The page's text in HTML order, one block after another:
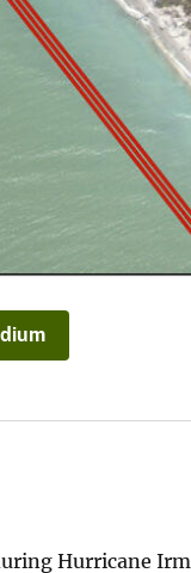
Hurricane